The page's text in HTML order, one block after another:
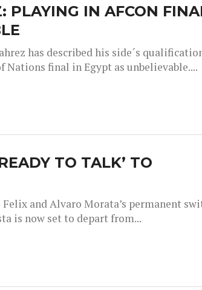
PLAYING IN AFCON
has described his side´s
Nations final in Egypt as unbelievable....
TO TALK’ TO
and Alvaro Morata’s permanent
is now set to depart from...